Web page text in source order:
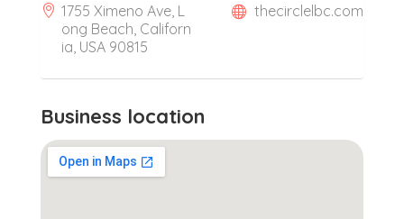
1755 Ximeno Ave, L
ong Beach, Californ
ia, USA 90815
thecirclelbc.com
Business location